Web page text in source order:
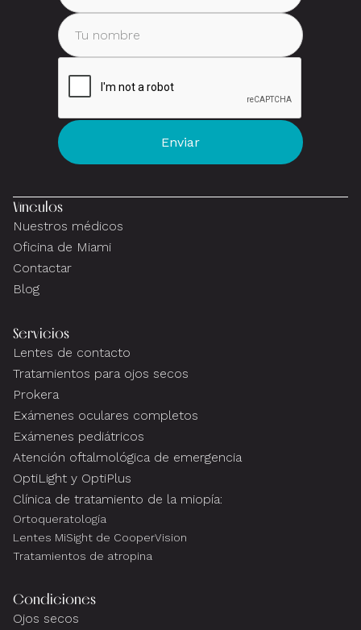
Vínculos
Nuestros médicos
Oficina de Miami
Contactar
Blog
Servicios
Lentes de contacto
Tratamientos para ojos secos
Prokera
Exámenes oculares completos
Exámenes pediátricos
Atención oftalmológica de emergencia
OptiLight y OptiPlus
Clínica de tratamiento de la miopía:
Ortoqueratología
Lentes MiSight de CooperVision
Tratamientos de atropina
Condiciones
Ojos secos